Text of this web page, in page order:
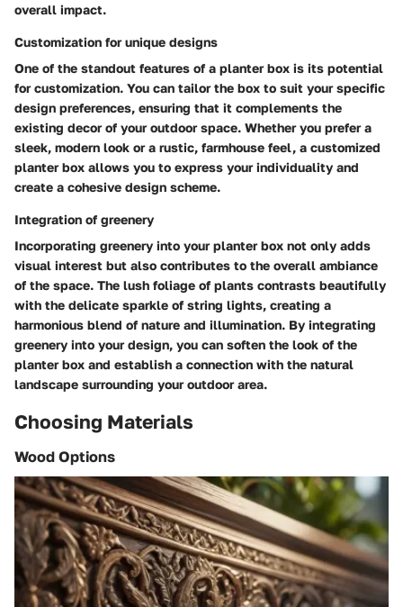
overall impact.
Customization for unique designs
One of the standout features of a planter box is its potential
for customization. You can tailor the box to suit your specific
design preferences, ensuring that it complements the
existing decor of your outdoor space. Whether you prefer a
sleek, modern look or a rustic, farmhouse feel, a customized
planter box allows you to express your individuality and
create a cohesive design scheme.
Integration of greenery
Incorporating greenery into your planter box not only adds
visual interest but also contributes to the overall ambiance
of the space. The lush foliage of plants contrasts beautifully
with the delicate sparkle of string lights, creating a
harmonious blend of nature and illumination. By integrating
greenery into your design, you can soften the look of the
planter box and establish a connection with the natural
landscape surrounding your outdoor area.
Choosing Materials
Wood Options